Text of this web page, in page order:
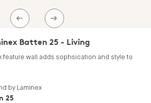
PREV NEXT
Batten 25 - Living
feature wall adds sophsication and style to
by Laminex
25